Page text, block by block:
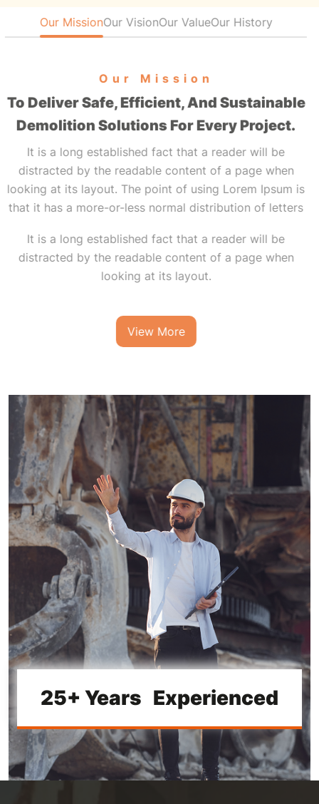
Our MissionOur VisionOur ValueOur History
Our Mission
To Deliver Safe, Efficient, And Sustainable
Demolition Solutions For Every Project.
It is a long established fact that a reader will be
distracted by the readable content of a page when
looking at its layout. The point of using Lorem Ipsum is
that it has a more-or-less normal distribution of letters
It is a long established fact that a reader will be
distracted by the readable content of a page when
looking at its layout.
View More
25+ Years Experienced